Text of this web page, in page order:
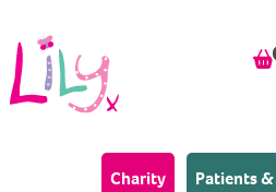
Charity(Home page)
Patients